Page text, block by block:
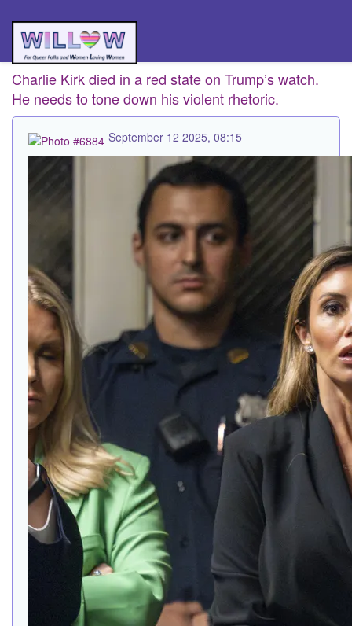
Charlie Kirk died in a red state on Trump’s watch.
He needs to tone down his violent rhetoric.
September 12 2025, 08:15